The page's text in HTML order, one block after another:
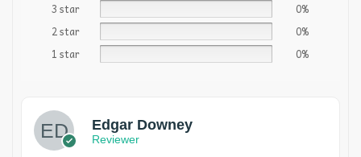
3 star
0%
2 star
0%
1 star
0%
Edgar Downey
Reviewer